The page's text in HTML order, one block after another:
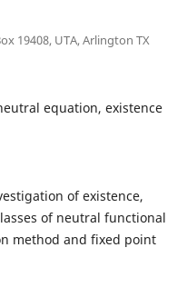
19408, UTA, Arlington TX
equation, existence
of existence,
of neutral functional
method and fixed point